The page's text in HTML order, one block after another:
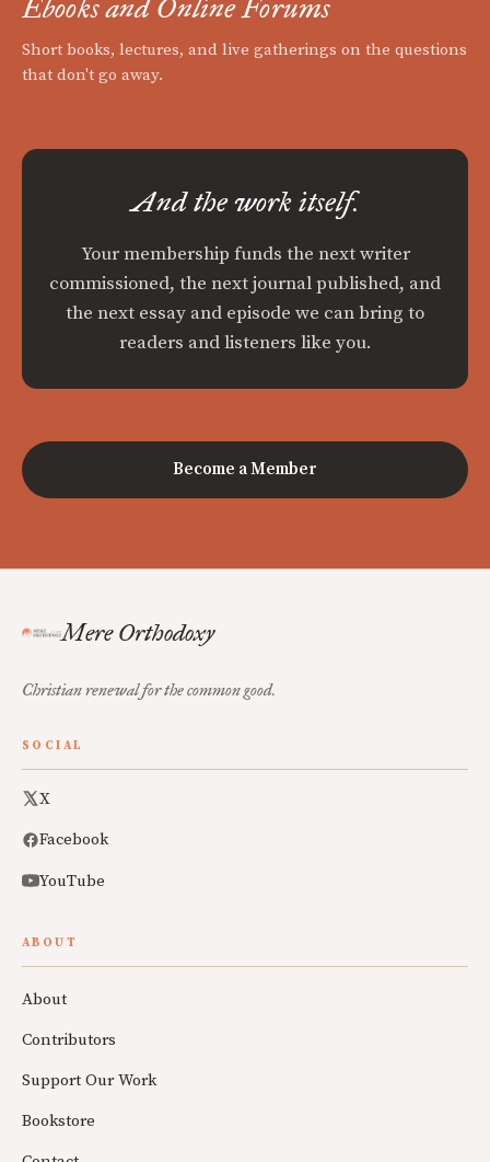
Ebooks and Online Forums
Short books, lectures, and live gatherings on the questions
that don't go away.
And the work itself.
Your membership funds the next writer
commissioned, the next journal published, and
the next essay and episode we can bring to
readers and listeners like you.
Become a Member
Mere Orthodoxy
Christian renewal for the common good.
SOCIAL
X
Facebook
YouTube
ABOUT
About
Contributors
Support Our Work
Bookstore